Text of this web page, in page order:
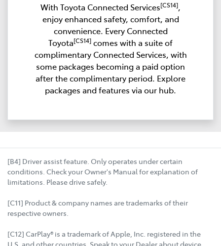
With Toyota Connected Services[CS14],
enjoy enhanced safety, comfort, and
convenience. Every Connected
Toyota[CS14] comes with a suite of
complimentary Connected Services, with
some packages becoming a paid option
after the complimentary period. Explore
packages and features via our hub.
[B4] Driver assist feature. Only operates under certain
conditions. Check your Owner's Manual for explanation of
limitations. Please drive safely.
[C11] Product & company names are trademarks of their
respective owners.
[C12] CarPlay® is a trademark of Apple, Inc. registered in the
U.S. and other countries. Speak to your Dealer about device